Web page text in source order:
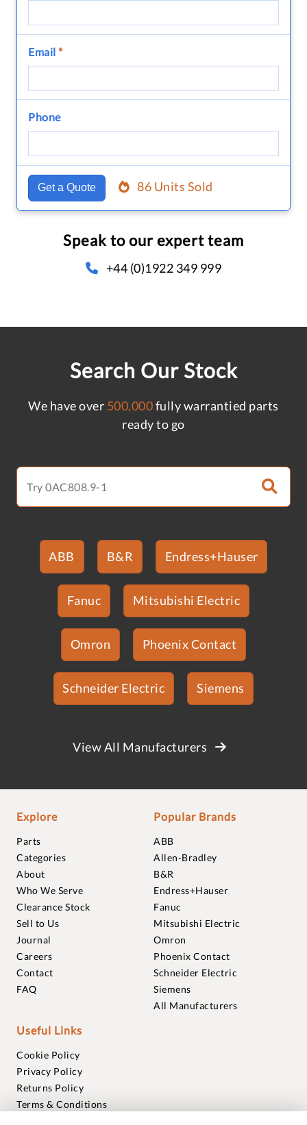
Email *
Phone
Get a Quote 86 Units Sold
Speak to our expert team
+44 (0)1922 349 999
Search Our Stock
We have over 500,000fully warrantied parts
ready to go
ABB B&R Endress+Hauser
Fanuc Mitsubishi Electric
Omron Phoenix Contact
Schneider Electric Siemens
View All Manufacturers
Explore
Parts
Categories
About
Who We Serve
Clearance Stock
Sell to Us
Journal
Careers
Contact
FAQ
Popular Brands
ABB
Allen-Bradley
B&R
Endress+Hauser
Fanuc
Mitsubishi Electric
Omron
Phoenix Contact
Schneider Electric
Siemens
All Manufacturers
Useful Links
Cookie Policy
Privacy Policy
Returns Policy
Terms & Conditions